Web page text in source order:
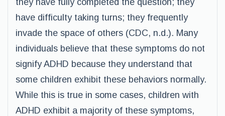
they have fully completed the question; they
have difficulty taking turns; they frequently
invade the space of others (CDC, n.d.). Many
individuals believe that these symptoms do not
signify ADHD because they understand that
some children exhibit these behaviors normally.
While this is true in some cases, children with
ADHD exhibit a majority of these symptoms,